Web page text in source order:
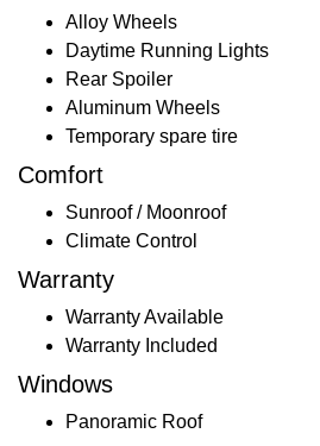
Alloy Wheels
Daytime Running Lights
Rear Spoiler
Aluminum Wheels
Temporary spare tire
Comfort
Sunroof / Moonroof
Climate Control
Warranty
Warranty Available
Warranty Included
Windows
Panoramic Roof